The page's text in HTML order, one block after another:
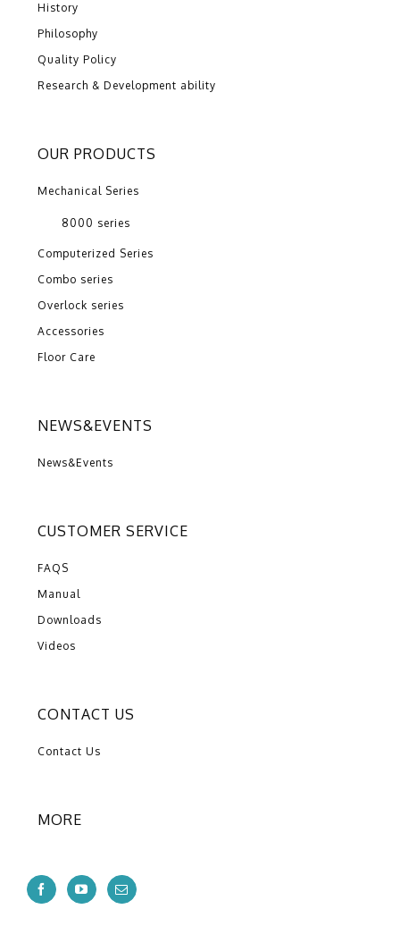
History
Philosophy
Quality Policy
Research & Development ability
OUR PRODUCTS
Mechanical Series
8000 series
Computerized Series
Combo series
Overlock series
Accessories
Floor Care
NEWS&EVENTS
News&Events
CUSTOMER SERVICE
FAQS
Manual
Downloads
Videos
CONTACT US
Contact Us
MORE